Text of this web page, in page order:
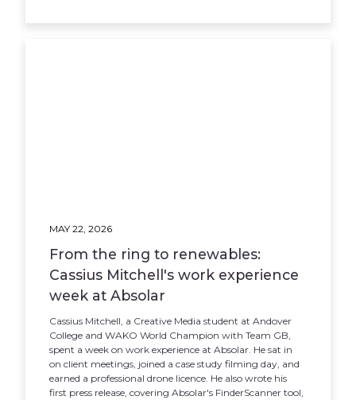
MAY 22, 2026
From the ring to renewables:
Cassius Mitchell's work experience
week at Absolar
Cassius Mitchell, a Creative Media student at Andover
College and WAKO World Champion with Team GB,
spent a week on work experience at Absolar. He sat in
on client meetings, joined a case study filming day, and
earned a professional drone licence. He also wrote his
first press release, covering Absolar's FinderScanner tool,